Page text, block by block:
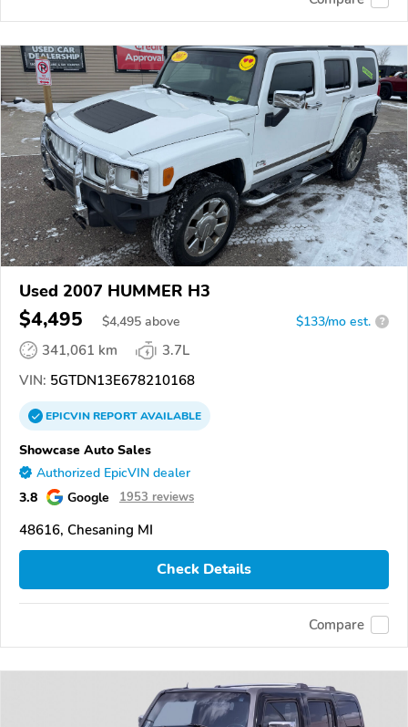
Used 2007 HUMMER H3
$4,495 $4,495 above $133/mo est. ?
341,061 km
3.7L
VIN: 5GTDN13E678210168
EPICVINREPORTAVAILABLE
Showcase Auto Sales
Authorized EpicVIN dealer
3.8 Google 1953 reviews
48616, Chesaning MI
Check Details
Compare